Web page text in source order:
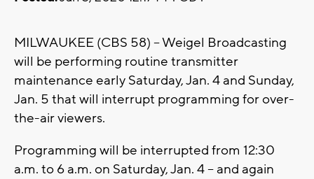
MILWAUKEE (CBS 58) -- Weigel Broadcasting
will be performing routine transmitter
maintenance early Saturday, Jan. 4 and Sunday,
Jan. 5 that will interrupt programming for over-
the-air viewers.
Programming will be interrupted from 12:30
a.m. to 6 a.m. on Saturday, Jan. 4 -- and again